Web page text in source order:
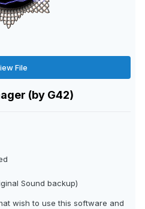
File
(by G42)
Sound backup)
wish to use this software and